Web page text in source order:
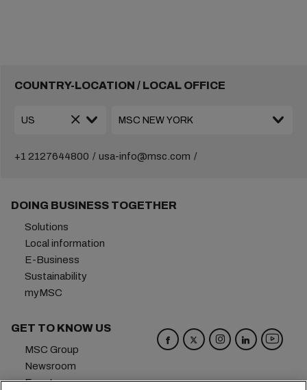
COUNTRY-LOCATION / LOCAL OFFICE
+1 2127644800 usa-info@msc.com
DOING BUSINESS TOGETHER
Solutions
Local information
E-Business
Sustainability
myMSC
GET TO KNOW US
MSC Group
Newsroom
Events